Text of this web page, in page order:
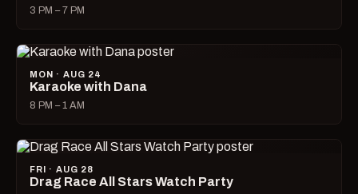
3 PM – 7 PM
MON · AUG 24
Karaoke with Dana
8 PM – 1 AM
FRI · AUG 28
Drag Race All Stars Watch Party